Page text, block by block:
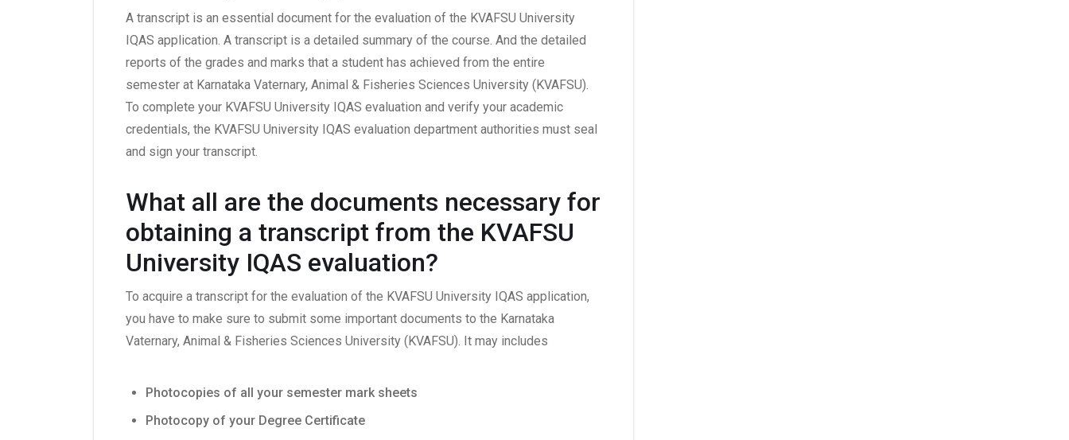
A transcript is an essential document for the evaluation of the KVAFSU University
IQAS application. A transcript is a detailed summary of the course. And the detailed
reports of the grades and marks that a student has achieved from the entire
semester at Karnataka Vaternary, Animal & Fisheries Sciences University (KVAFSU).
To complete your KVAFSU University IQAS evaluation and verify your academic
credentials, the KVAFSU University IQAS evaluation department authorities must seal
and sign your transcript.
What all are the documents necessary for
obtaining a transcript from the KVAFSU
University IQAS evaluation?
To acquire a transcript for the evaluation of the KVAFSU University IQAS application,
you have to make sure to submit some important documents to the Karnataka
Vaternary, Animal & Fisheries Sciences University (KVAFSU). It may includes
Photocopies of all your semester mark sheets
Photocopy of your Degree Certificate